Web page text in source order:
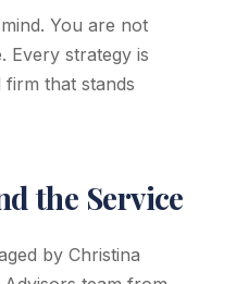
You are not
Every strategy is
that stands
the Service
by Christina